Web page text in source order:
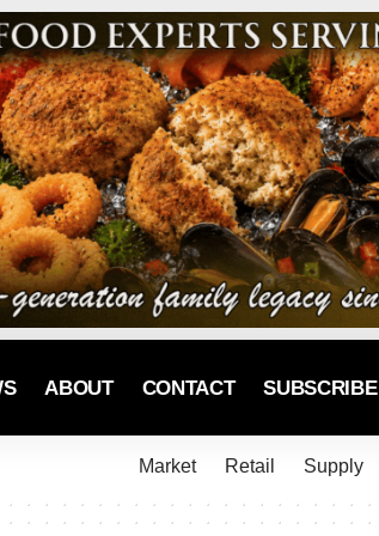
ABOUT CONTACT SUBSCRIBE
Market Retail Supply